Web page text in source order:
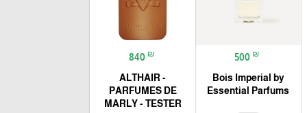
500 ₪
Bois Imperial by
Essential Parfums
840 ₪
ALTHAIR -
PARFUMES DE
MARLY - TESTER